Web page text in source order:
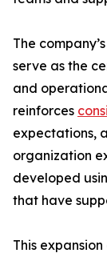
The
serve as the
and
reinforces
expectations,
organization
developed
that have
This